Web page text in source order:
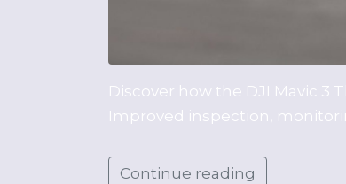
Discover how the DJI Mavic
Improved inspection,
Continue reading